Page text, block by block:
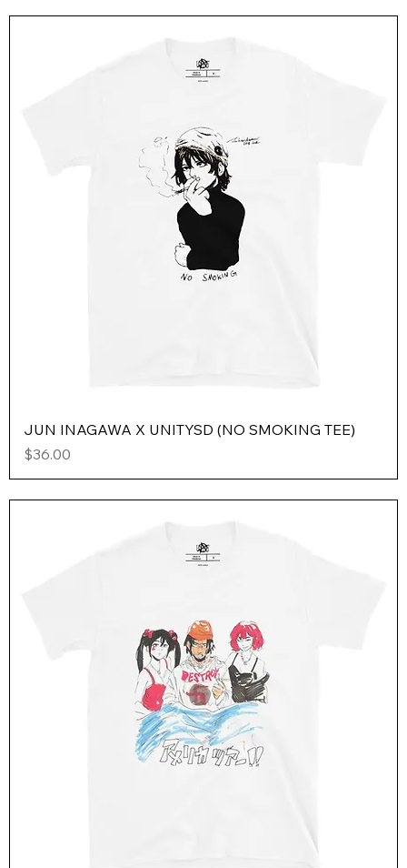
JUN INAGAWA X UNITYSD (NO SMOKING TEE)
Price
$36.00